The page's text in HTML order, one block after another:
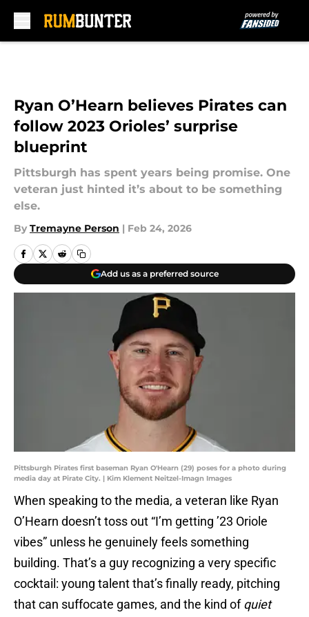
Ryan O’Hearn believes Pirates can
follow 2023 Orioles’ surprise
blueprint
Pittsburgh has spent years being promise. One
veteran just hinted it’s about to be something
else.
By Tremayne Person | Feb 24, 2026
Add us as a preferred source
Pittsburgh Pirates first baseman Ryan O'Hearn (29) poses for a photo during
media day at Pirate City. | Kim Klement Neitzel-Imagn Images
When speaking to the media, a veteran like Ryan
O’Hearn doesn’t toss out “I’m getting ’23 Oriole
vibes” unless he genuinely feels something
building. That’s a guy recognizing a very specific
cocktail: young talent that’s finally ready, pitching
that can suffocate games, and the kind ofquiet